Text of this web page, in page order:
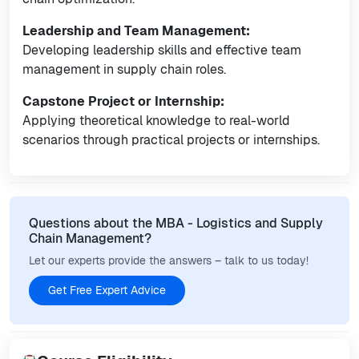
Leadership and Team Management:
Developing leadership skills and effective team
management in supply chain roles.
Capstone Project or Internship:
Applying theoretical knowledge to real-world
scenarios through practical projects or internships.
Questions about the MBA - Logistics and Supply
Chain Management?
Let our experts provide the answers – talk to us today!
Get Free Expert Advice